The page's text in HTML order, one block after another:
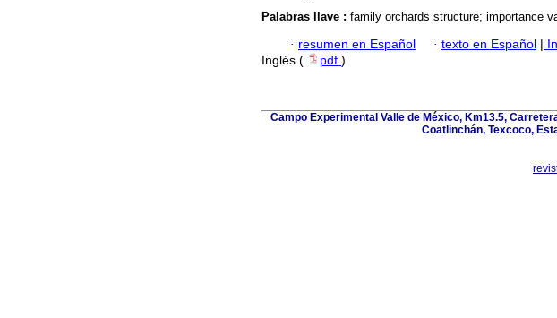
Palabras llave : family orchards structure; importance
· resumen en Español · texto en Español |
Inglés (
pdf )
Campo Experimental Valle de México, Km13.5,
Coatlinchán, Texcoco,